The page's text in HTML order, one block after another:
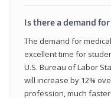
Is there a demand
The demand for
excellent time for
U.S. Bureau of Labor
will increase by 12%
profession, much